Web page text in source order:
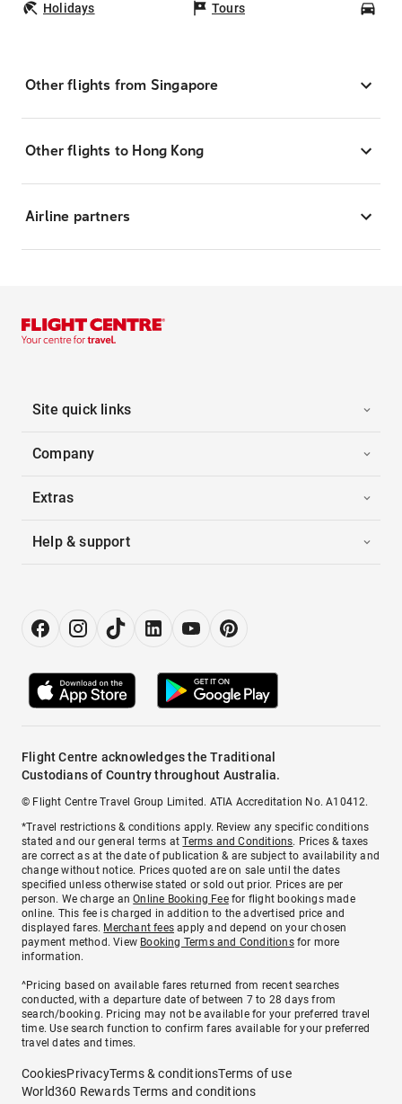
Holidays Tours
Other flights from Singapore
Other flights to Hong Kong
Airline partners
Site quick links
Company
Extras
Help & support
Flight Centre acknowledges the Traditional
Custodians of Country throughout Australia.
© Flight Centre Travel Group Limited. ATIA Accreditation No. A10412.
*Travel restrictions & conditions apply. Review any specific conditions
stated and our general terms atTerms and Conditions. Prices & taxes
are correct as at the date of publication & are subject to availability and
change without notice. Prices quoted are on sale until the dates
specified unless otherwise stated or sold out prior. Prices are per
person. We charge anOnline Booking Feefor flight bookings made
online. This fee is charged in addition to the advertised price and
displayed fares. Merchant fees apply and depend on your chosen
payment method. View Booking Terms and Conditionsfor more
information.
^Pricing based on available fares returned from recent searches
conducted, with a departure date of between 7 to 28 days from
search/booking. Pricing may not be available for your preferred travel
time. Use search function to confirm fares available for your preferred
travel dates and times.
CookiesPrivacyTerms & conditionsTerms of use
World360 Rewards Terms and conditions